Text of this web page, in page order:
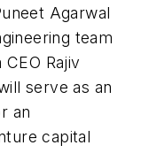
Agarwal
team
Rajiv
serve as an
an
capital